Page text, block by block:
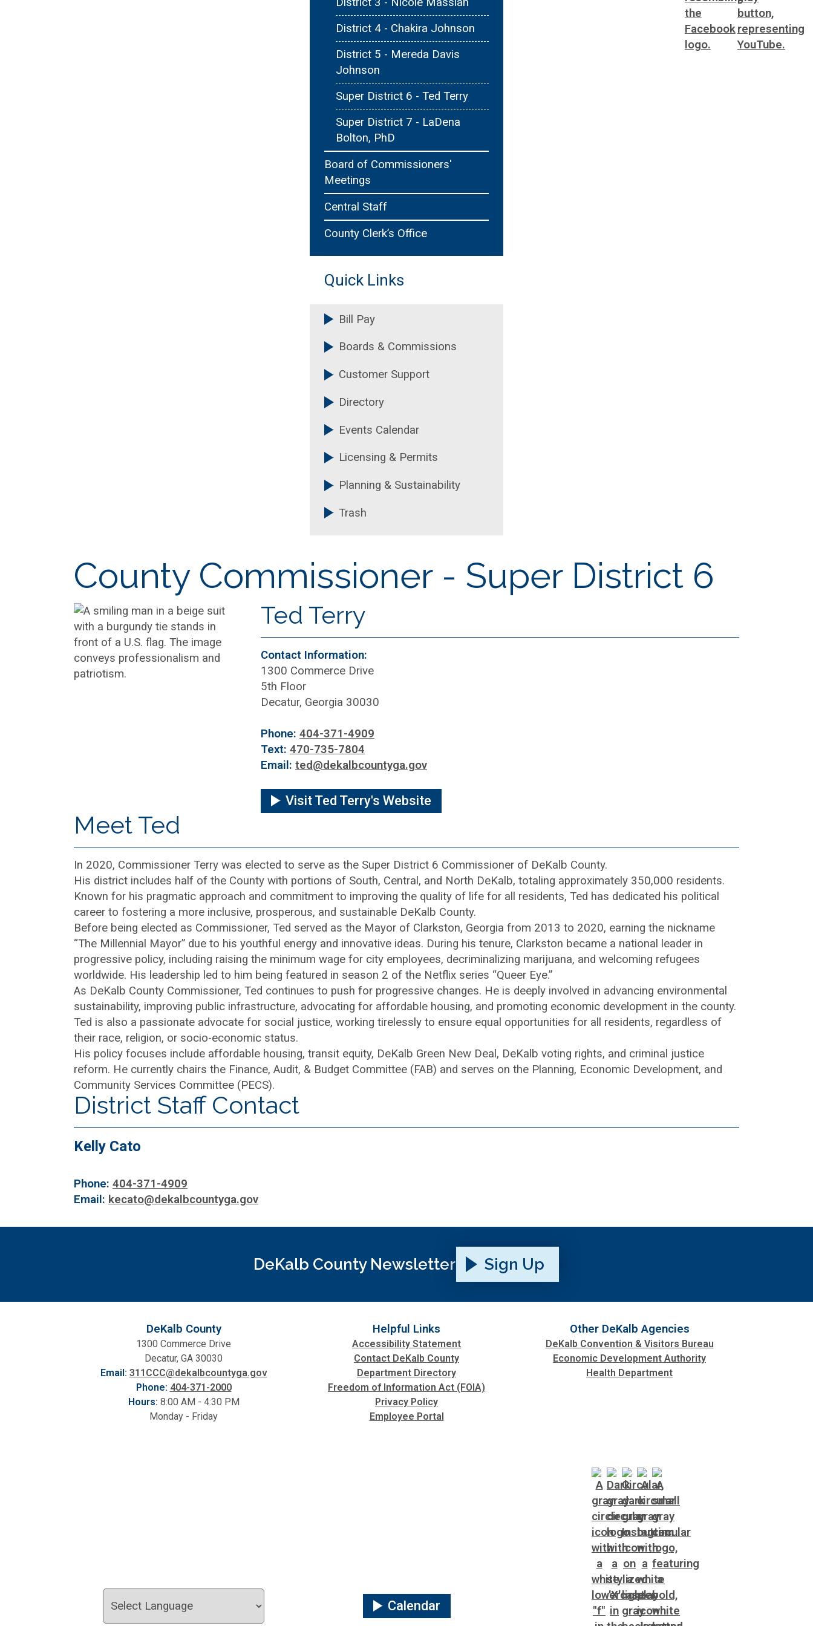
District 4 - Chakira Johnson
District 5 - Mereda Davis
Johnson
Super District 6 - Ted Terry
Super District 7 - LaDena
Bolton, PhD
Board of Commissioners'
Meetings
Central Staff
County Clerk’s Office
Quick Links
Bill Pay
Boards & Commissions
Customer Support
Directory
Events Calendar
Licensing & Permits
Planning & Sustainability
Trash
County Commissioner - Super District 6
Ted Terry
Contact Information:
1300 Commerce Drive
5th Floor
Decatur, Georgia 30030
Phone: 404-371-4909
Text: 470-735-7804
Email: ted@dekalbcountyga.gov
Visit Ted Terry's Website
Meet Ted
In 2020, Commissioner Terry was elected to serve as the Super District 6 Commissioner of DeKalb County.
His district includes half of the County with portions of South, Central, and North DeKalb, totaling approximately 350,000 residents.
Known for his pragmatic approach and commitment to improving the quality of life for all residents, Ted has dedicated his political
career to fostering a more inclusive, prosperous, and sustainable DeKalb County.
Before being elected as Commissioner, Ted served as the Mayor of Clarkston, Georgia from 2013 to 2020, earning the nickname
“The Millennial Mayor” due to his youthful energy and innovative ideas. During his tenure, Clarkston became a national leader in
progressive policy, including raising the minimum wage for city employees, decriminalizing marijuana, and welcoming refugees
worldwide. His leadership led to him being featured in season 2 of the Netflix series “Queer Eye.”
As DeKalb County Commissioner, Ted continues to push for progressive changes. He is deeply involved in advancing environmental
sustainability, improving public infrastructure, advocating for affordable housing, and promoting economic development in the county.
Ted is also a passionate advocate for social justice, working tirelessly to ensure equal opportunities for all residents, regardless of
their race, religion, or socio-economic status.
His policy focuses include affordable housing, transit equity, DeKalb Green New Deal, DeKalb voting rights, and criminal justice
reform. He currently chairs the Finance, Audit, & Budget Committee (FAB) and serves on the Planning, Economic Development, and
Community Services Committee (PECS).
District Staff Contact
Kelly Cato
Phone: 404-371-4909
Email: kecato@dekalbcountyga.gov
DeKalb County Newsletter Sign Up
DeKalb County
1300 Commerce Drive
Decatur, GA 30030
Email: 311CCC@dekalbcountyga.gov
Phone: 404-371-2000
Hours: 8:00 AM - 4:30 PM
Monday - Friday
Helpful Links
Accessibility Statement
Contact DeKalb County
Department Directory
Freedom of Information Act (FOIA)
Privacy Policy
Employee Portal
Other DeKalb Agencies
DeKalb Convention & Visitors Bureau
Economic Development Authority
Health Department
Calendar